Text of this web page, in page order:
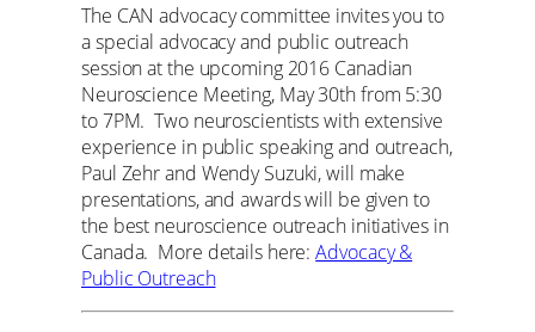
The CAN advocacy committee invites you to
a special advocacy and public outreach
session at the upcoming 2016 Canadian
Neuroscience Meeting, May 30th from 5:30
to 7PM. Two neuroscientists with extensive
experience in public speaking and outreach,
Paul Zehr and Wendy Suzuki, will make
presentations, and awards will be given to
the best neuroscience outreach initiatives in
Canada. More details here:Advocacy &
Public Outreach